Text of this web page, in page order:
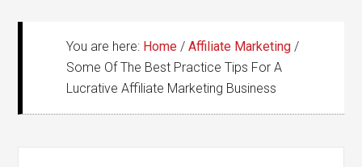
You are here: Home / Affiliate Marketing /
Some Of The Best Practice Tips For A
Lucrative Affiliate Marketing Business